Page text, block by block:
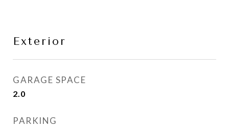
Exterior
GARAGE SPACE
2.0
PARKING